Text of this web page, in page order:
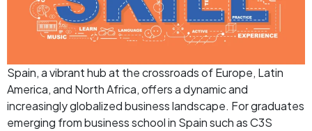
Spain, a vibrant hub at the crossroads of Europe, Latin
America, and North Africa, offers a dynamic and
increasingly globalized business landscape. For graduates
emerging from business school in Spain such as C3S